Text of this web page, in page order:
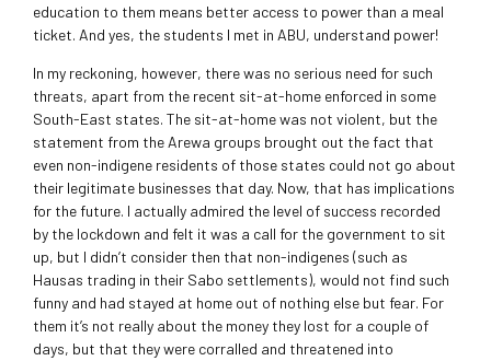
education to them means better access to power than a meal
ticket. And yes, the students I met in ABU, understand power!
In my reckoning, however, there was no serious need for such
threats, apart from the recent sit-at-home enforced in some
South-East states. The sit-at-home was not violent, but the
statement from the Arewa groups brought out the fact that
even non-indigene residents of those states could not go about
their legitimate businesses that day. Now, that has implications
for the future. I actually admired the level of success recorded
by the lockdown and felt it was a call for the government to sit
up, but I didn’t consider then that non-indigenes (such as
Hausas trading in their Sabo settlements), would not find such
funny and had stayed at home out of nothing else but fear. For
them it’s not really about the money they lost for a couple of
days, but that they were corralled and threatened into